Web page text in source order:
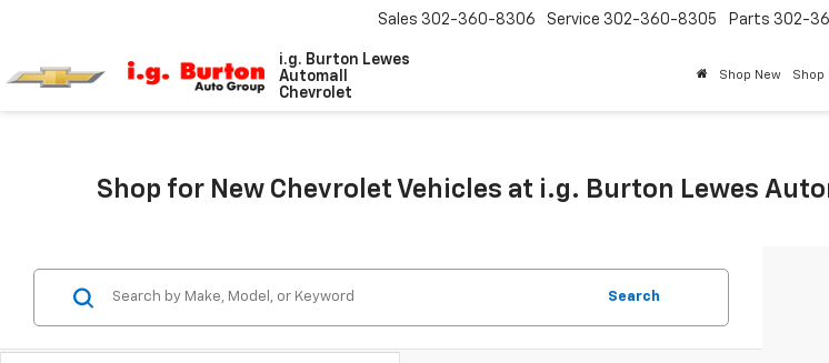
i.g. Burton Lewes
Automall
Chevrolet
Sales 302-360-8306 Service 302-360-8305 Parts 302-
Shop New Shop
Shop for New Chevrolet Vehicles at i.g. Burton Lewes
Search